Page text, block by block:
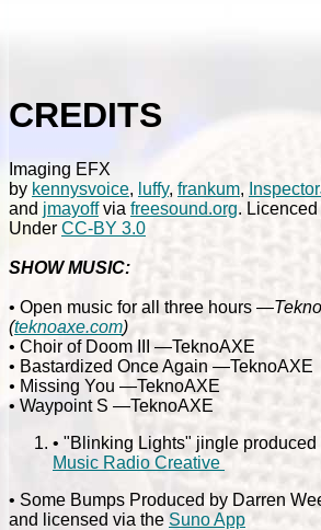
CREDITS
Imaging EFX
by kennysvoice, luffy, frankum,
and jmayoffvia freesound.org. Licenced
Under CC-BY 3.0
SHOW MUSIC:
• Open music for all three hours
(teknoaxe.com)
• Choir of Doom III —TeknoAXE
• Bastardized Once Again —TeknoAXE
• Missing You —TeknoAXE
• Waypoint S —TeknoAXE
• "Blinking Lights" jingle produced
Music Radio Creative
• Some Bumps Produced by Darren
and licensed via the Suno App